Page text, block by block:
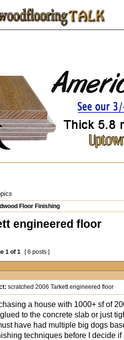
Floor Finishing
engineered floor
1 of 1 [ 6 posts ]
scratched 2006 Tarkett engineered floor
a house with 1000+ sf of
to the concrete slab or just
have had multiple big dogs
techniques before I decide